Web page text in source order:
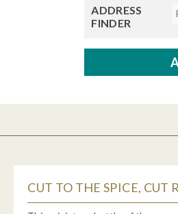
ADDRESS
FINDER
CUT TO THE SPICE, CUT